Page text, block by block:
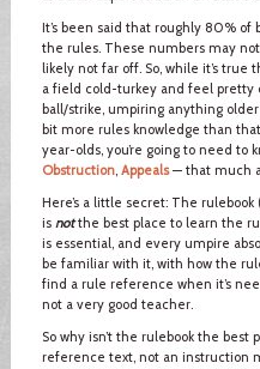
It’s been said that roughly 80% of
the rules. These numbers may
likely not far off. So, while it’s true
a field cold-turkey and feel pretty
ball/strike, umpiring anything
bit more rules knowledge than
year-olds, you’re going to need to
Obstruction, Appeals— that much
Here’s a little secret: The rulebook
is notthe best place to learn the
is essential, and every umpire
be familiar with it, with how the
find a rule reference when it’s
not a very good teacher.
So why isn’t the rulebook the best
reference text, not an instruction